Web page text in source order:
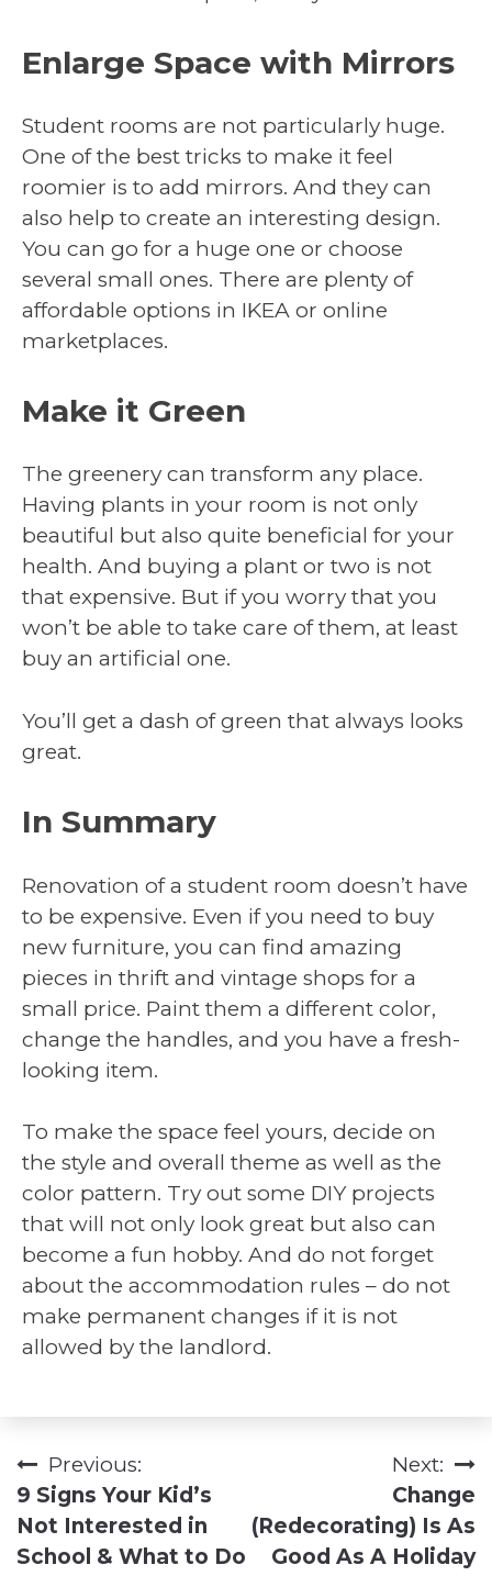
Enlarge Space with Mirrors
Student rooms are not particularly huge.
One of the best tricks to make it feel
roomier is to add mirrors. And they can
also help to create an interesting design.
You can go for a huge one or choose
several small ones. There are plenty of
affordable options in IKEA or online
marketplaces.
Make it Green
The greenery can transform any place.
Having plants in your room is not only
beautiful but also quite beneficial for your
health. And buying a plant or two is not
that expensive. But if you worry that you
won’t be able to take care of them, at least
buy an artificial one.
You’ll get a dash of green that always looks
great.
In Summary
Renovation of a student room doesn’t have
to be expensive. Even if you need to buy
new furniture, you can find amazing
pieces in thrift and vintage shops for a
small price. Paint them a different color,
change the handles, and you have a fresh-
looking item.
To make the space feel yours, decide on
the style and overall theme as well as the
color pattern. Try out some DIY projects
that will not only look great but also can
become a fun hobby. And do not forget
about the accommodation rules – do not
make permanent changes if it is not
allowed by the landlord.
Post
navigation
Previous:
9 Signs Your Kid’s
Not Interested in
School & What to Do
Next:
Change
(Redecorating) Is As
Good As A Holiday